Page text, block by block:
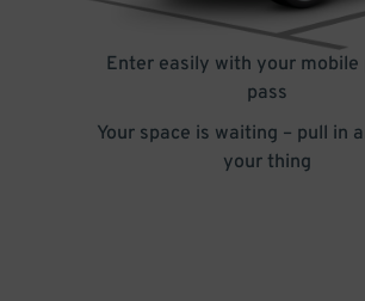
Enter easily with your mobile
pass
Your space is waiting – pull in
your thing